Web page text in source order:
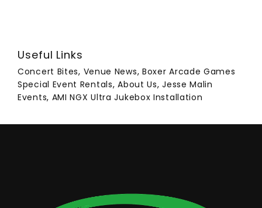
Useful Links
Concert Bites, Venue News, Boxer Arcade Games
Special Event Rentals,About Us,Jesse Malin
Events, AMI NGX Ultra Jukebox Installation